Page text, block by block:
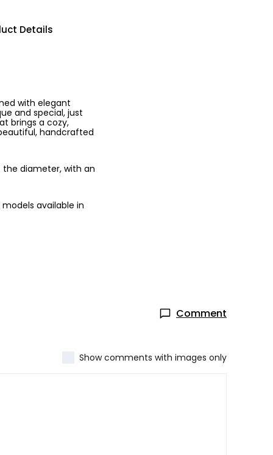
Details
with elegant
and special, just
brings a cozy,
handcrafted
the diameter, with an
available in
Comment
Show comments with images only